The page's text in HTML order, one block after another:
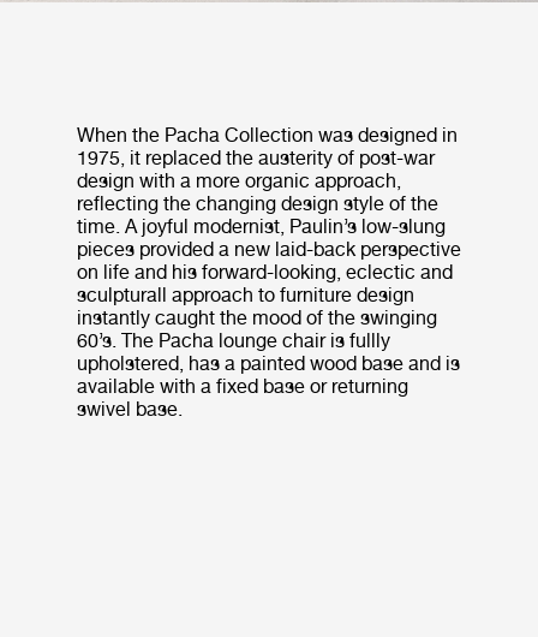
When the Pacha Collection was designed in
1975, it replaced the austerity of post-war
design with a more organic approach,
reflecting the changing design style of the
time. A joyful modernist, Paulin’s low-slung
pieces provided a new laid-back perspective
on life and his forward-looking, eclectic and
sculpturall approach to furniture design
instantly caught the mood of the swinging
60’s. The Pacha lounge chair is fullly
upholstered, has a painted wood base and is
available with a fixed base or returning
swivel base.